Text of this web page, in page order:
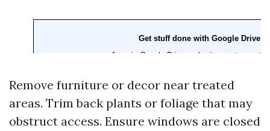
Remove furniture or decor near treated
areas. Trim back plants or foliage that may
obstruct access. Ensure windows are closed